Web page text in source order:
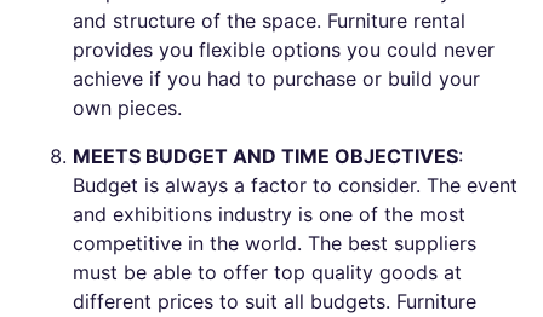
and structure of the space. Furniture rental
provides you flexible options you could never
achieve if you had to purchase or build your
own pieces.
MEETS BUDGET AND TIME OBJECTIVES:
Budget is always a factor to consider. The event
and exhibitions industry is one of the most
competitive in the world. The best suppliers
must be able to offer top quality goods at
different prices to suit all budgets. Furniture